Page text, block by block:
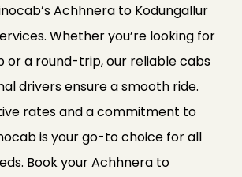
Achhnera to Kodungallur
Whether you’re looking for
or a round-trip, our reliable cabs
drivers ensure a smooth ride.
rates and a commitment to
is your go-to choice for all
Book your Achhnera to